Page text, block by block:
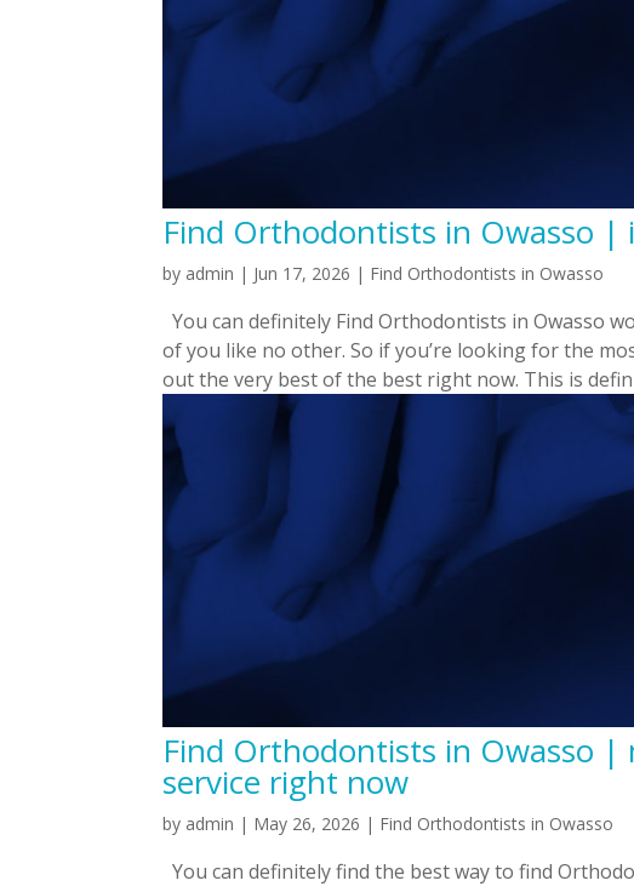
Find Orthodontists in Owasso |
by admin | Jun 17, 2026 | Find Orthodontists in Owasso
You can definitely Find Orthodontists in Owasso
of you like no other. So if you’re looking for the
out the very best of the best right now. This is
Find Orthodontists in Owasso
service right now
by admin | May 26, 2026 | Find Orthodontists in Owasso
You can definitely find the best way to find